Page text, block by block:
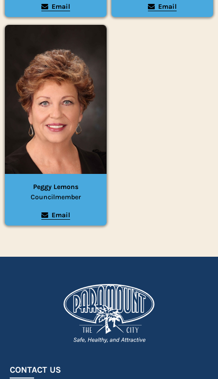
Email Email
Peggy Lemons
Councilmember
Email
CONTACT US